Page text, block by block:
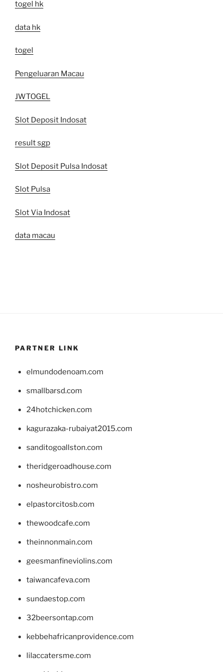
togel hk
data hk
togel
Pengeluaran Macau
JWTOGEL
Slot Deposit Indosat
result sgp
Slot Deposit Pulsa Indosat
Slot Pulsa
Slot Via Indosat
data macau
PARTNER LINK
elmundodenoam.com
smallbarsd.com
24hotchicken.com
kagurazaka-rubaiyat2015.com
sanditogoallston.com
theridgeroadhouse.com
nosheurobistro.com
elpastorcitosb.com
thewoodcafe.com
theinnonmain.com
geesmanfineviolins.com
taiwancafeva.com
sundaestop.com
32beersontap.com
kebbehafricanprovidence.com
lilaccatersme.com